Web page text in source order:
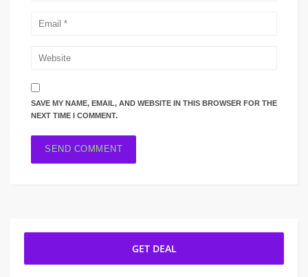
SAVE MY NAME, EMAIL, AND WEBSITE IN THIS BROWSER FOR THE
NEXT TIME I COMMENT.
GET DEAL